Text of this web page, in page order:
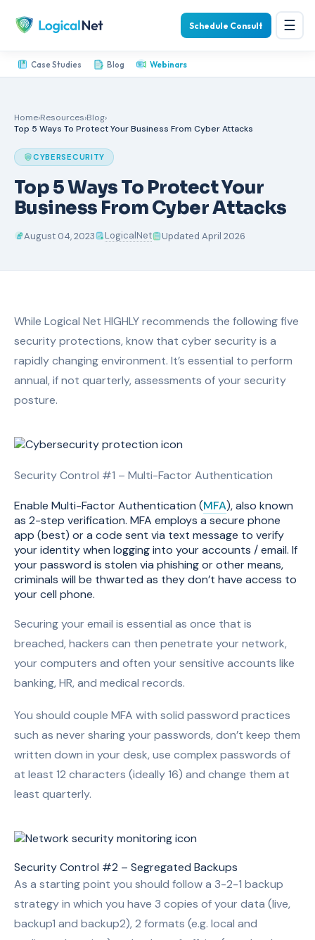
Schedule Consult ☰
Case Studies Blog Webinars
Home›Resources›Blog›
Top 5 Ways To Protect Your Business From Cyber Attacks
CYBERSECURITY
Top 5 Ways To Protect Your
Business From Cyber Attacks
August 04, 2023 LogicalNet Updated April 2026
While Logical Net HIGHLY recommends the following five
security protections, know that cyber security is a
rapidly changing environment. It’s essential to perform
annual, if not quarterly, assessments of your security
posture.
Security Control #1 – Multi-Factor Authentication
Enable Multi-Factor Authentication (MFA), also known
as 2-step verification. MFA employs a secure phone
app (best) or a code sent via text message to verify
your identity when logging into your accounts / email. If
your password is stolen via phishing or other means,
criminals will be thwarted as they don’t have access to
your cell phone.
Securing your email is essential as once that is
breached, hackers can then penetrate your network,
your computers and often your sensitive accounts like
banking, HR, and medical records.
You should couple MFA with solid password practices
such as never sharing your passwords, don’t keep them
written down in your desk, use complex passwords of
at least 12 characters (ideally 16) and change them at
least quarterly.
Security Control #2 – Segregated Backups
As a starting point you should follow a 3-2-1 backup
strategy in which you have 3 copies of your data (live,
backup1 and backup2), 2 formats (e.g. local and